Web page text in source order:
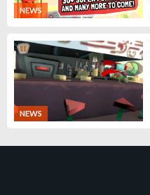
NEWS
NEWS